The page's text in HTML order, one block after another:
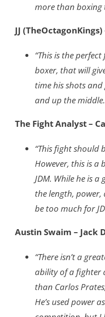
more than boxing
JJ
“This is the
boxer, that will
time his shots
and up the
The Fight Analyst –
“This fight should
However, this is
JDM. While he is
the length,
be too much for
Austin Swaim – Jack
“There isn’t a
ability of a fighter
than Carlos
He’s used power